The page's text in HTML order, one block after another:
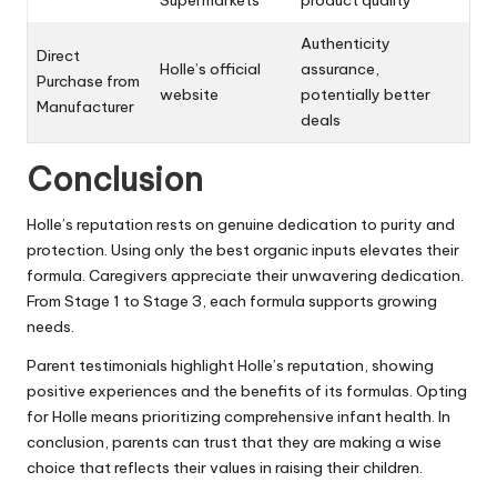
Direct
Purchase from
Manufacturer
Holle’s official
website
Authenticity
assurance,
potentially better
deals
Conclusion
Holle’s reputation rests on genuine dedication to purity and
protection. Using only the best organic inputs elevates their
formula. Caregivers appreciate their unwavering dedication.
From Stage 1 to Stage 3, each formula supports growing
needs.
Parent testimonials highlight Holle’s reputation, showing
positive experiences and the benefits of its formulas. Opting
for Holle means prioritizing comprehensive infant health. In
conclusion, parents can trust that they are making a wise
choice that reflects their values in raising their children.